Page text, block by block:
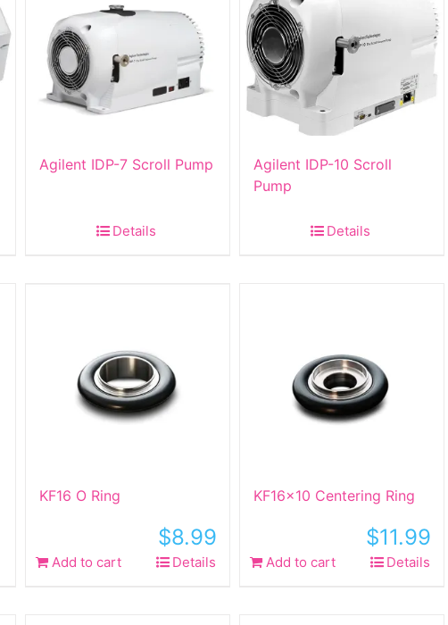
Agilent IDP-7 Scroll Pump
Details
Agilent IDP-10 Scroll
Pump
Details
KF16 O Ring
$8.99
Add to cart Details
KF16x10 Centering Ring
$11.99
Add to cart Details